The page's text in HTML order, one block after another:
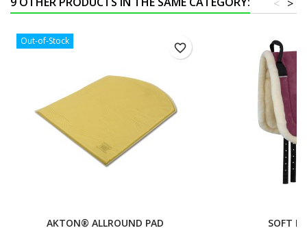
>
<
Out-of-Stock
AKTON® ALLROUND PAD
favorite_border
SOFT